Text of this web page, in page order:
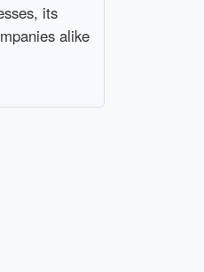
its
alike